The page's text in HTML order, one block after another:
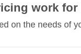
work
on the needs of